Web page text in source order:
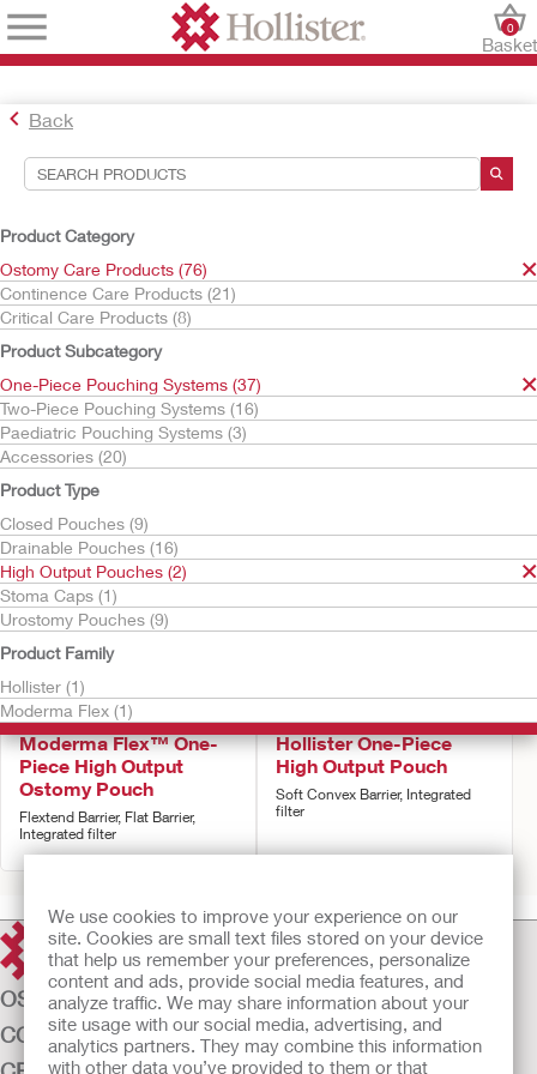
We use cookies to improve your experience on our
site. Cookies are small text files stored on your device
that help us remember your preferences, personalize
content and ads, provide social media features, and
analyze traffic. We may share information about your
site usage with our social media, advertising, and
analytics partners. They may combine this information
with other data you’ve provided to them or that
Basket
0
Back
Product Category
Ostomy Care Products (76)
Continence Care Products (21)
Critical Care Products (8)
Product Subcategory
One-Piece Pouching Systems (37)
Two-Piece Pouching Systems (16)
Paediatric Pouching Systems (3)
Accessories (20)
Product Type
Closed Pouches (9)
Drainable Pouches (16)
High Output Pouches (2)
Stoma Caps (1)
Urostomy Pouches (9)
Product Family
Hollister (1)
Moderma Flex (1)
Search Tools
Your Selections:
Ostomy Care Products
One-Piece Pouching Systems
High Output Pouches
Your selection matched
Sort By:
Try It Free
Moderma Flex™ One-
Piece High Output
Ostomy Pouch
Flextend Barrier, Flat Barrier,
Integrated filter
Try It Free
Hollister One-Piece
High Output Pouch
Soft Convex Barrier, Integrated
filter
OSTOMY CARE
CONTINENCE CARE